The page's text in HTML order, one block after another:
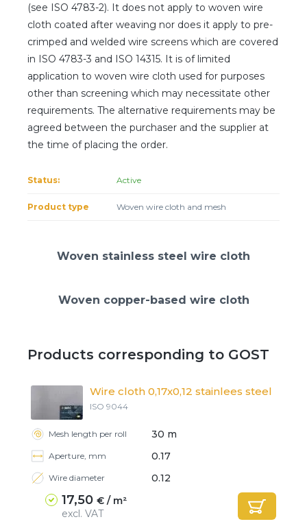
E-mail or username
(see ISO 4783-2). It does not apply to woven wire
cloth coated after weaving nor does it apply to pre-
crimped and welded wire screens which are covered
in ISO 4783-3 and ISO 14315. It is of limited
application to woven wire cloth used for purposes
other than screening which may necessitate other
requirements. The alternative requirements may be
agreed between the purchaser and the supplier at
the time of placing the order.
Status: Active
Product type Woven wire cloth and mesh
Woven stainless steel wire cloth
Woven copper-based wire cloth
Products corresponding to GOST
Wire cloth 0,17x0,12 stainlees steel
ISO 9044
Mesh length per roll 30 m
Aperture, mm 0.17
Wire diameter 0.12
17,50 € / m²
excl. VAT